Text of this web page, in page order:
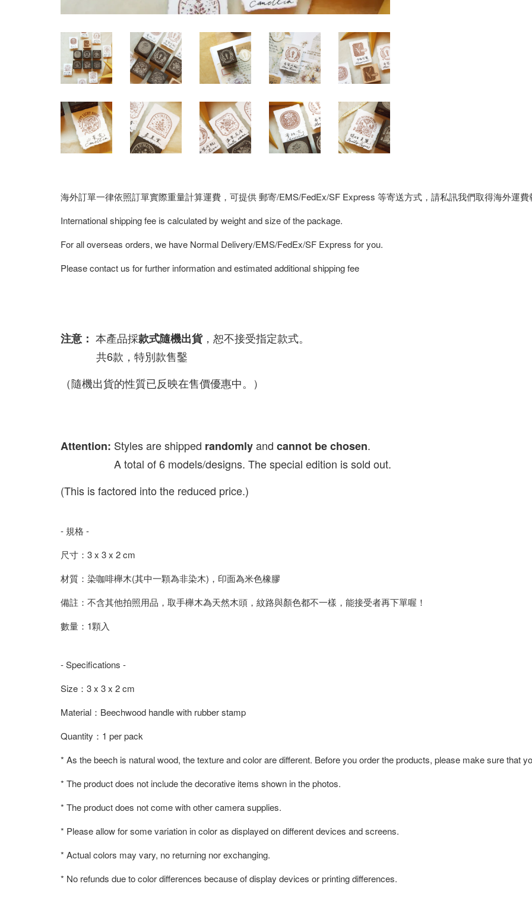
海外訂單一律依照訂單實際重量計算運費，可提供 郵寄/EMS/FedEx/SF Express 等寄送方式，請私訊我們取得海外運費
International shipping fee is calculated by weight and size of the package.
For all overseas orders, we have Normal Delivery/EMS/FedEx/SF Express for you.
Please contact us for further information and estimated additional shipping fee
注意： 本產品採款式隨機出貨，恕不接受指定款式。
共6款，特別款售鑿
（隨機出貨的性質已反映在售價優惠中。）
Attention: Styles are shipped randomlyand cannot be chosen.
A total of 6 models/designs. The special edition is sold out.
(This is factored into the reduced price.)
- 規格 -
尺寸：3 x 3 x 2 cm
材質：染咖啡櫸木(其中一顆為非染木)，印面為米色橡膠
備註：不含其他拍照用品，取手櫸木為天然木頭，紋路與顏色都不一樣，能接受者再下單喔！
數量：1顆入
- Specifications -
Size：3 x 3 x 2 cm
Material：Beechwood handle with rubber stamp
Quantity：1 per pack
* As the beech is natural wood, the texture and color are different. Before you order the products, please make sure that
* The product does not include the decorative items shown in the photos.
* The product does not come with other camera supplies.
* Please allow for some variation in color as displayed on different devices and screens.
* Actual colors may vary, no returning nor exchanging.
* No refunds due to color differences because of display devices or printing differences.